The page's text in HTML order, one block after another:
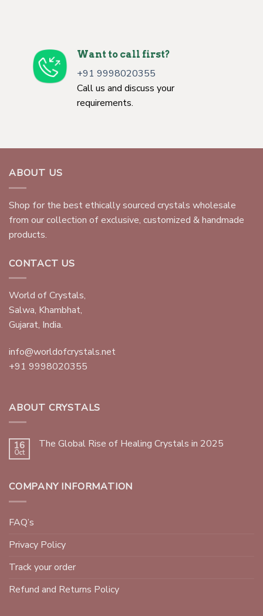
Want to call first?
+91 9998020355
Call us and discuss your
requirements.
ABOUT US
Shop for the best ethically sourced crystals wholesale
from our collection of exclusive, customized & handmade
products.
CONTACT US
World of Crystals,
Salwa, Khambhat,
Gujarat, India.
info@worldofcrystals.net
+91 9998020355
ABOUT CRYSTALS
16
Oct
The Global Rise of Healing Crystals in 2025
COMPANY INFORMATION
FAQ’s
Privacy Policy
Track your order
Refund and Returns Policy